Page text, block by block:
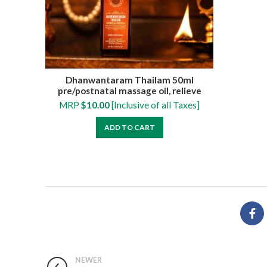
Dhanwantaram Thailam 50ml
pre/postnatal massage oil, relieve
muscle cramps, numbness, pain and
swelling
MRP$10.00[Inclusive of all Taxes]
ADD TO CART
NEWER